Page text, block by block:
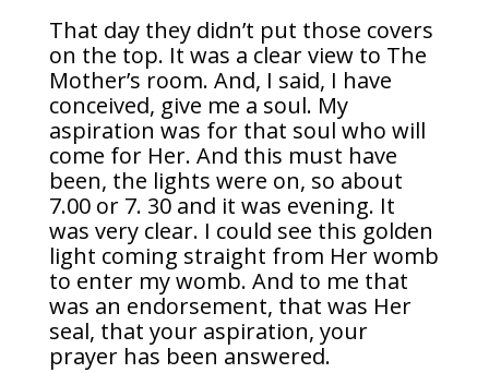
That day they didn’t put those covers
on the top. It was a clear view to The
Mother’s room. And, I said, I have
conceived, give me a soul. My
aspiration was for that soul who will
come for Her. And this must have
been, the lights were on, so about
7.00 or 7. 30 and it was evening. It
was very clear. I could see this golden
light coming straight from Her womb
to enter my womb. And to me that
was an endorsement, that was Her
seal, that your aspiration, your
prayer has been answered.